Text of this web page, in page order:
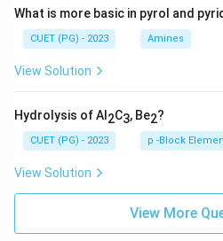
What is more basic in pyrol and
CUET (PG) - 2023 Amines
View Solution
Hydrolysis of Al 2C3, Be2?
CUET (PG) - 2023 p -Block
View Solution
View More